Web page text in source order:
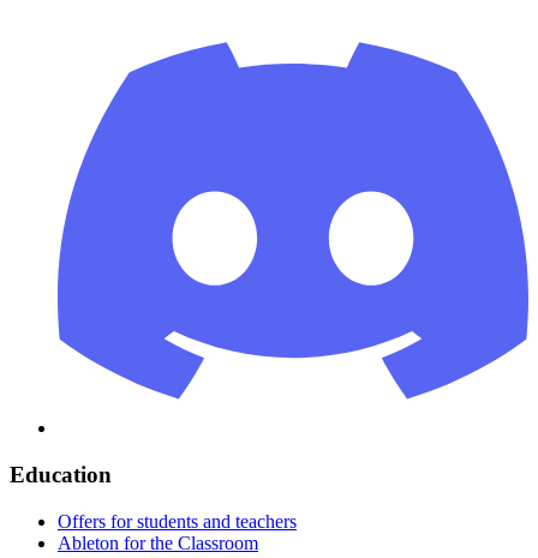
Education
Offers for students and teachers
Ableton for the Classroom